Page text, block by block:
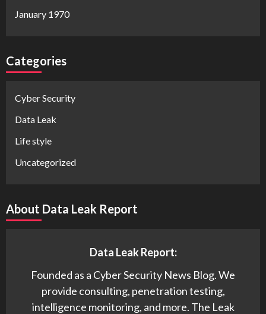
January 1970
Categories
Cyber Security
Data Leak
Life style
Uncategorized
About Data Leak Report
Data Leak Report:
Founded as a Cyber Security News Blog. We
provide consulting, penetration testing,
intelligence monitoring, and more. The Leak